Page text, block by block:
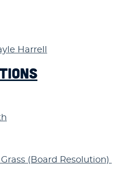
Harrell
(Board Resolution)